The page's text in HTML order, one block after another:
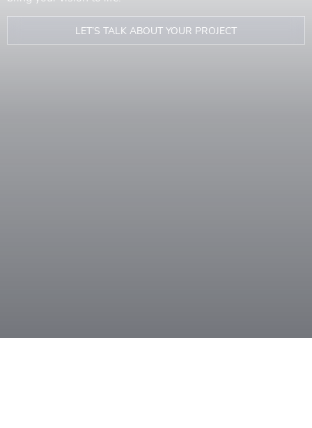
LET’S TALK ABOUT YOUR PROJECT